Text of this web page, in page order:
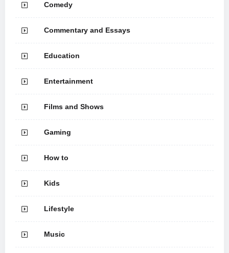
Comedy
Commentary and Essays
Education
Entertainment
Films and Shows
Gaming
How to
Kids
Lifestyle
Music